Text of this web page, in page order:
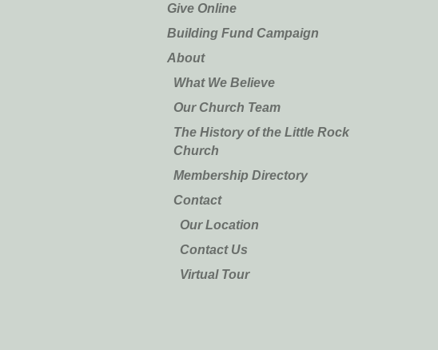
Give Online
Building Fund Campaign
About
What We Believe
Our Church Team
The History of the Little Rock
Church
Membership Directory
Contact
Our Location
Contact Us
Virtual Tour